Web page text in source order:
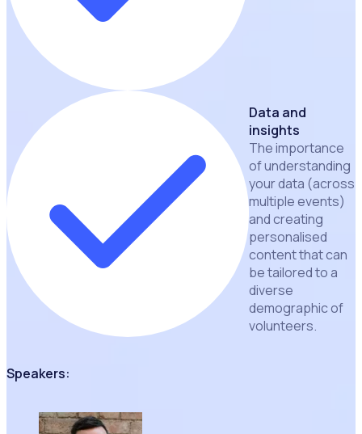
Data and
insights
The importance
of understanding
your data (across
multiple events)
and creating
personalised
content that can
be tailored to a
diverse
demographic of
volunteers.
Speakers: